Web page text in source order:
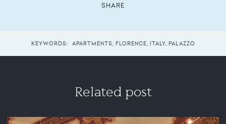
SHARE
KEYWORDS: APARTMENTS FLORENCE ITALY, PALAZZO
Related post